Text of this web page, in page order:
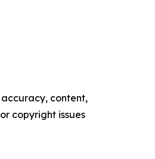
content,
copyright issues